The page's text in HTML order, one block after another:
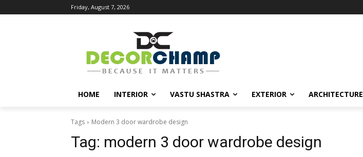
Friday, August 7, 2026
HOME INTERIOR VASTU SHASTRA EXTERIOR ARCHITECTURE
Tags Modern 3 door wardrobe design
Tag: modern 3 door wardrobe design